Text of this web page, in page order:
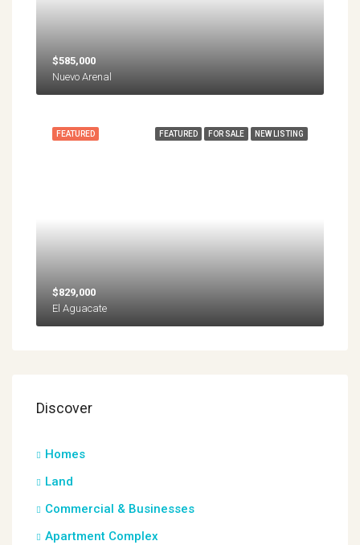
$585,000
Nuevo Arenal
FEATURED FOR SALE NEW LISTING
FEATURED
$829,000
El Aguacate
Discover
Homes
Land
Commercial & Businesses
Apartment Complex